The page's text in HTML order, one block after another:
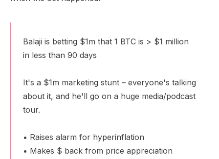
Balaji is betting $1m that 1 BTC is > $1 million
in less than 90 days
It's a $1m marketing stunt – everyone's talking
about it, and he'll go on a huge media/podcast
tour.
• Raises alarm for hyperinflation
• Makes $ back from price appreciation